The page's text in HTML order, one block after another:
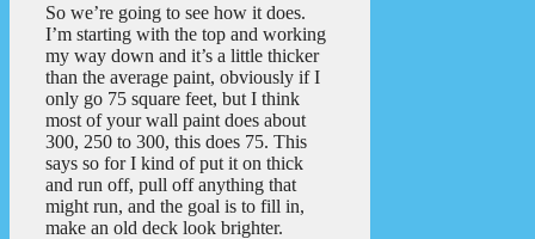
So we’re going to see how it does.
I’m starting with the top and working
my way down and it’s a little thicker
than the average paint, obviously if I
only go 75 square feet, but I think
most of your wall paint does about
300, 250 to 300, this does 75. This
says so for I kind of put it on thick
and run off, pull off anything that
might run, and the goal is to fill in,
make an old deck look brighter.